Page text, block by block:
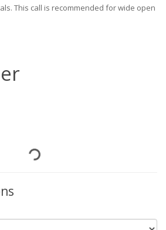
This call is recommended for wide open